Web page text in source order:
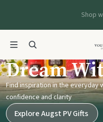
Shop
Young
Dream
Find inspiration in the
confidence and clarity
Explore Augst PV Gifts